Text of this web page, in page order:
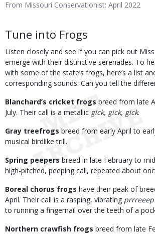
From Missouri Conservationist: April 2022
Body
Tune into Frogs
Listen closely and see if you can pick out
emerge with their distinctive serenades. To
with some of the state’s frogs, here’s a list
corresponding sounds. Can you tell the
Blanchard’s cricket frogs breed from late
July. Their call is a metallic gick, gick, gick.
Gray treefrogs breed from early April to
musical birdlike trill.
Spring peepers breed in late February to
high-pitched, peeping call, repeated about
Boreal chorus frogs have their peak of
April. Their call is a rasping, vibrating prrreeep
to running a fingernail over the teeth of a
Northern crawfish frogs breed from late